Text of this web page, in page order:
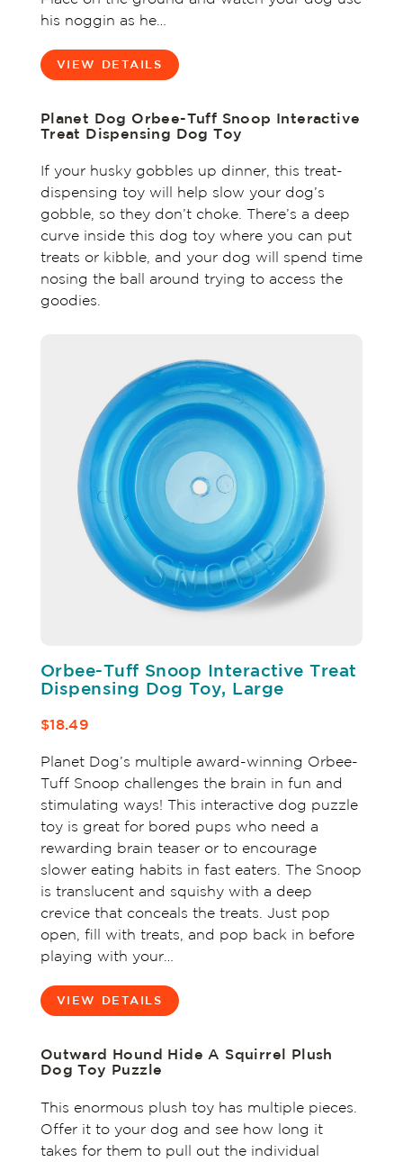
his noggin as he…
VIEW DETAILS
Planet Dog Orbee-Tuff Snoop Interactive
Treat Dispensing Dog Toy
If your husky gobbles up dinner, this treat-
dispensing toy will help slow your dog’s
gobble, so they don’t choke. There’s a deep
curve inside this dog toy where you can put
treats or kibble, and your dog will spend time
nosing the ball around trying to access the
goodies.
Orbee-Tuff Snoop Interactive Treat
Dispensing Dog Toy, Large
$18.49
Planet Dog’s multiple award-winning Orbee-
Tuff Snoop challenges the brain in fun and
stimulating ways! This interactive dog puzzle
toy is great for bored pups who need a
rewarding brain teaser or to encourage
slower eating habits in fast eaters. The Snoop
is translucent and squishy with a deep
crevice that conceals the treats. Just pop
open, fill with treats, and pop back in before
playing with your…
VIEW DETAILS
Outward Hound Hide A Squirrel Plush
Dog Toy Puzzle
This enormous plush toy has multiple pieces.
Offer it to your dog and see how long it
takes for them to pull out the individual